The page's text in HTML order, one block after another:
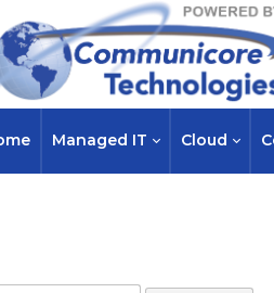
Managed IT Cloud